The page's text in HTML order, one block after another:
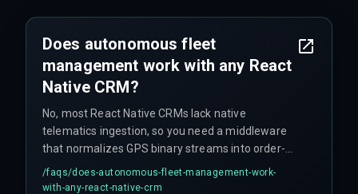
Does autonomous fleet
management work with any React
Native CRM?
No, most React Native CRMs lack native
telematics ingestion, so you need a middleware
that normalizes GPS binary streams into order-
ready JSON. Many teams skip this step until
latency spikes break route optimization.
/faqs/does-autonomous-fleet-management-work-
with-any-react-native-crm